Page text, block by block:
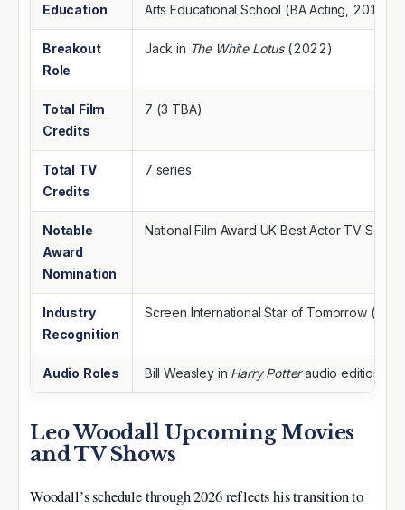
Education Arts Educational School (BA Acting, 2019)
Breakout
Role
Jack in The White Lotus(2022)
Total Film
Credits
7 (3 TBA)
Total TV
Credits
7 series
Notable
Award
Nomination
National Film Award UK Best Actor TV
Industry
Recognition
Screen International Star of Tomorrow
Audio Roles Bill Weasley in Harry Potteraudio editions
Leo Woodall Upcoming Movies
and TV Shows
Woodall’s schedule through 2026 reflects his transition to